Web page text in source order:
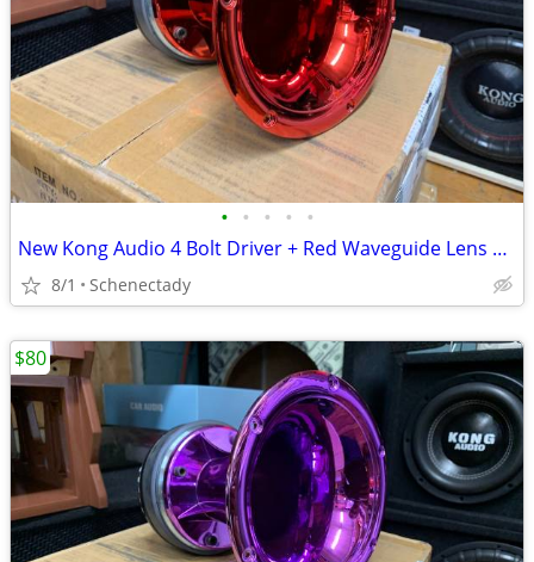
• • • • •
New Kong Audio 4 Bolt Driver + Red Waveguide Lens $80 Each
8/1 Schenectady
$80